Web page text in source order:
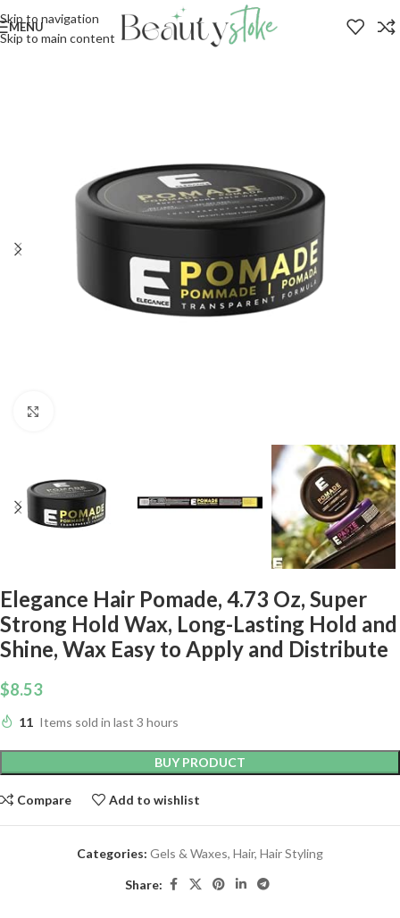
Skip to navigation
Skip to main content
MENU
Elegance Hair Pomade, 4.73 Oz, Super
Strong Hold Wax, Long-Lasting Hold and
Shine, Wax Easy to Apply and Distribute
$8.53
11 Items sold in last 3 hours
BUY PRODUCT
Compare Add to wishlist
Categories: Gels & Waxes, Hair, Hair Styling
Share: